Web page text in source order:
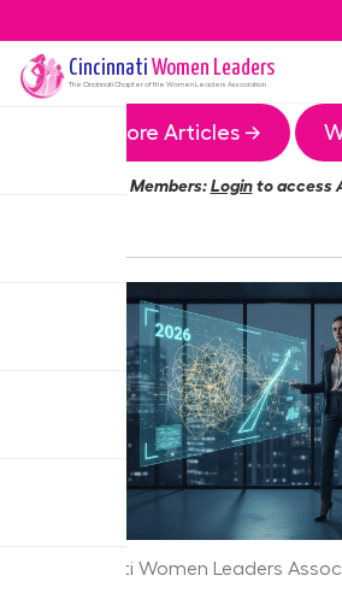
Cincinnati Women Leaders
The CincinnatiChapter of the Women Leaders Association
More Articles →
Members:Loginto access
Cincinnati Women Leaders